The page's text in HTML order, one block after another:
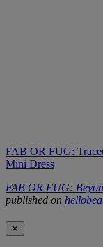
FAB OR FUG:
Mini Dress
FAB OR FUG:
published on
✕